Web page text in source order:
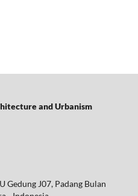
and Urbanism
Gedung J07, Padang Bulan